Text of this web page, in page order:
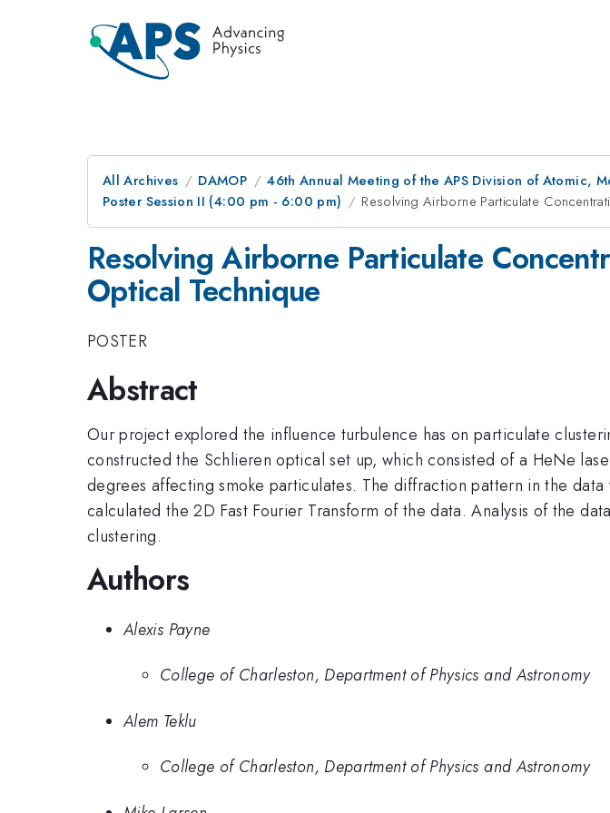
All Archives DAMOP
46th Annual Meeting of the APS Division of Atomic,
Poster Session II (4:00 pm - 6:00 pm)
Resolving Airborne Particulate
Resolving Airborne Particulate
Optical Technique
POSTER
Abstract
Our project explored the influence turbulence has on particulate
constructed the Schlieren optical set up, which consisted of a HeNe
degrees affecting smoke particulates. The diffraction pattern in the
calculated the 2D Fast Fourier Transform of the data. Analysis of the
clustering.
Authors
Alexis Payne
College of Charleston, Department of Physics and Astronomy
Alem Teklu
College of Charleston, Department of Physics and Astronomy